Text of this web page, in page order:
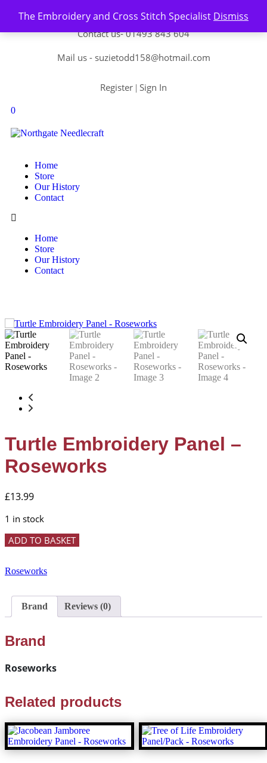
The Embroidery and Cross Stitch Specialist Dismiss
Skip to content
Contact us-01493 843 604
Mail us - suzietodd158@hotmail.com
Register | Sign In
0
Home
Store
Our History
Contact
Home
Store
Our History
Contact
Turtle Embroidery Panel –
Roseworks
£13.99
1 in stock
ADD TO BASKET
Roseworks
Brand Reviews (0)
Brand
Roseworks
Related products